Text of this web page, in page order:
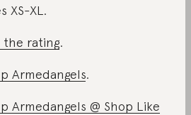
XS-XL.
the rating.
Armedangels.
Armedangels @ Shop Like